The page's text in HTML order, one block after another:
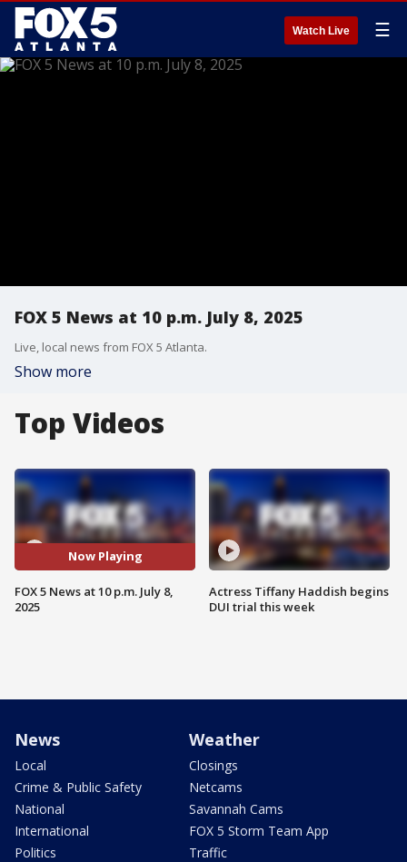
Watch Live ☰
FOX 5 News at 10 p.m. July 8, 2025
Live, local news from FOX 5 Atlanta.
Show more
Top Videos
Now Playing
FOX 5 News at 10 p.m. July 8,
2025
Actress Tiffany Haddish begins
DUI trial this week
News
Local
Crime & Public Safety
National
International
Politics
Weather
Closings
Netcams
Savannah Cams
FOX 5 Storm Team App
Traffic